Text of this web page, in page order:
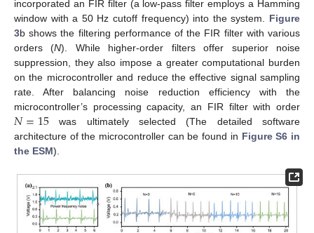
incorporated an FIR filter (a low-pass filter employs a Hamming
window with a 50 Hz cutoff frequency) into the system. Figure
3b shows the filtering performance of the FIR filter with various
orders (N). While higher-order filters offer superior noise
suppression, they also impose a greater computational burden
on the microcontroller and reduce the effective signal sampling
rate. After balancing noise reduction efficiency with the
microcontroller’s processing capacity, an FIR filter with order
𝑁=15 was ultimately selected (The detailed software
architecture of the microcontroller can be found in Figure S6 in
the ESM).